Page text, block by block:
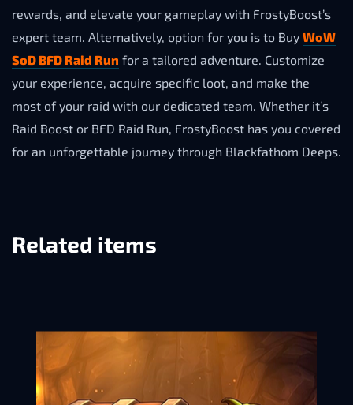
rewards, and elevate your gameplay with FrostyBoost’s
expert team. Alternatively, option for you is to Buy WoW
SoD BFD Raid Run for a tailored adventure. Customize
your experience, acquire specific loot, and make the
most of your raid with our dedicated team. Whether it’s
Raid Boost or BFD Raid Run, FrostyBoost has you covered
for an unforgettable journey through Blackfathom Deeps.
Related items